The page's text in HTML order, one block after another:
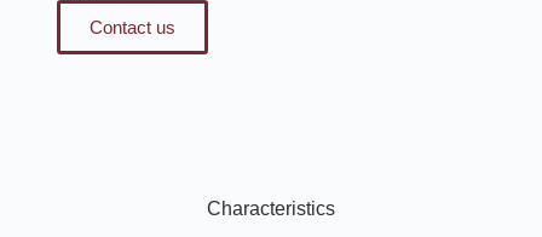
Contact us
Characteristics